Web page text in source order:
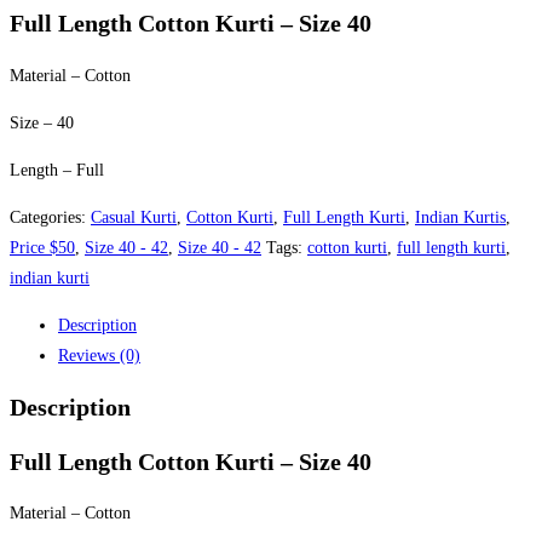
was:
is:
Full Length Cotton Kurti – Size 40
Material – Cotton
Size – 40
Length – Full
Categories: Casual Kurti Cotton Kurti Full Length Kurti Indian Kurtis
Price $50 Size 40 - 42 Size 40 - 42 Tags: cotton kurti full length kurti
indian kurti
Description
Reviews (0)
Description
Full Length Cotton Kurti – Size 40
Material – Cotton